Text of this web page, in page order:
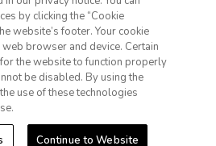
800-428-1932
Sign Up
by clicking the “Cookie
website’s footer. Your cookie
browser and device. Certain
the website to function properly
be disabled. By using the
use of these technologies
Continue to Website